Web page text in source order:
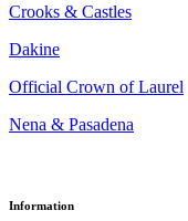
Crooks & Castles
Dakine
Official Crown of Laurel
Nena & Pasadena
Information